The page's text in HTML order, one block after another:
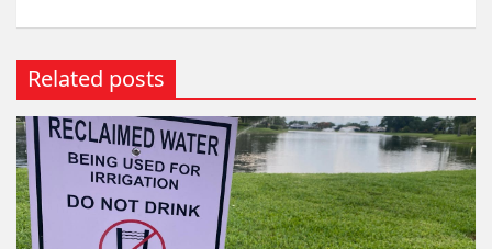
Related posts